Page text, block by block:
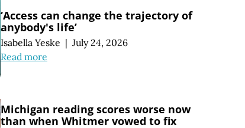
‘Access can change the trajectory of
anybody's life’
Isabella Yeske | July 24, 2026
Read more
Michigan reading scores worse now
than when Whitmer vowed to fix